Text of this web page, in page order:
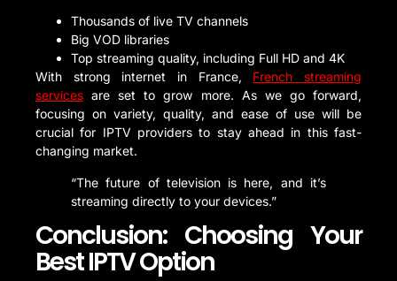
Thousands of live TV channels
Big VOD libraries
Top streaming quality, including Full HD and 4K
With strong internet in France, French streaming
services are set to grow more. As we go forward,
focusing on variety, quality, and ease of use will be
crucial for IPTV providers to stay ahead in this fast-
changing market.
“The future of television is here, and it’s
streaming directly to your devices.”
Conclusion: Choosing Your
Best IPTV Option